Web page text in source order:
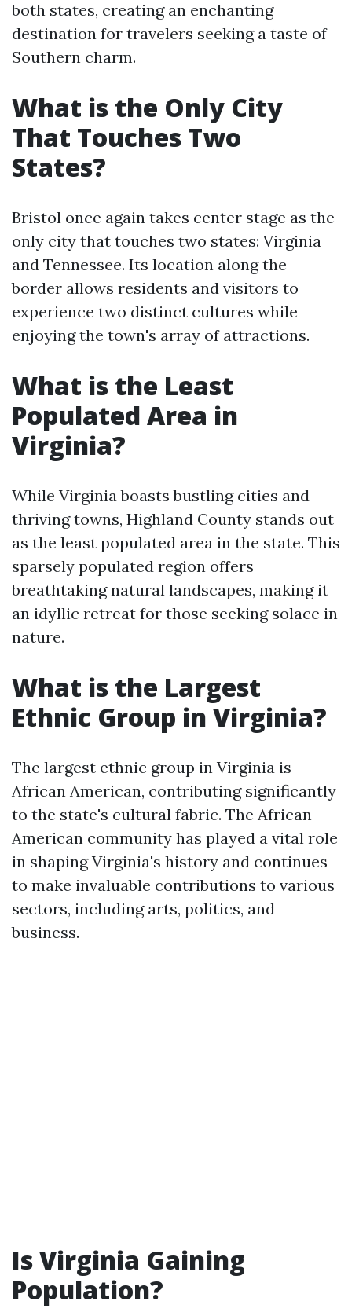
both states, creating an enchanting
destination for travelers seeking a taste of
Southern charm.
What is the Only City
That Touches Two
States?
Bristol once again takes center stage as the
only city that touches two states: Virginia
and Tennessee. Its location along the
border allows residents and visitors to
experience two distinct cultures while
enjoying the town's array of attractions.
What is the Least
Populated Area in
Virginia?
While Virginia boasts bustling cities and
thriving towns, Highland County stands out
as the least populated area in the state. This
sparsely populated region offers
breathtaking natural landscapes, making it
an idyllic retreat for those seeking solace in
nature.
What is the Largest
Ethnic Group in Virginia?
The largest ethnic group in Virginia is
African American, contributing significantly
to the state's cultural fabric. The African
American community has played a vital role
in shaping Virginia's history and continues
to make invaluable contributions to various
sectors, including arts, politics, and
business.
Is Virginia Gaining
Population?